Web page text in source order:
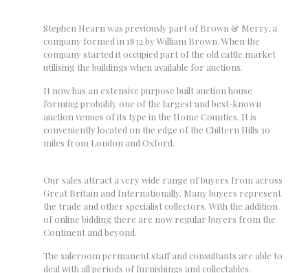
Stephen Hearn was previously part of Brown & Merry, a
company formed in 1832 by William Brown. When the
company started it occupied part of the old cattle market
utilising the buildings when available for auctions.
It now has an extensive purpose built auction house
forming probably one of the largest and best-known
auction venues of its type in the Home Counties. It is
conveniently located on the edge of the Chiltern Hills 30
miles from London and Oxford.
Our sales attract a very wide range of buyers from across
Great Britain and Internationally. Many buyers represent
the trade and other specialist collectors. With the addition
of online bidding there are now regular buyers from the
Continent and beyond.
The saleroom permanent staff and consultants are able to
deal with all periods of furnishings and collectables.